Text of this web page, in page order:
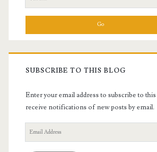
for:
SUBSCRIBE TO THIS BLOG
Enter your email address to subscribe to
receive notifications of new posts by email.
Email
Address